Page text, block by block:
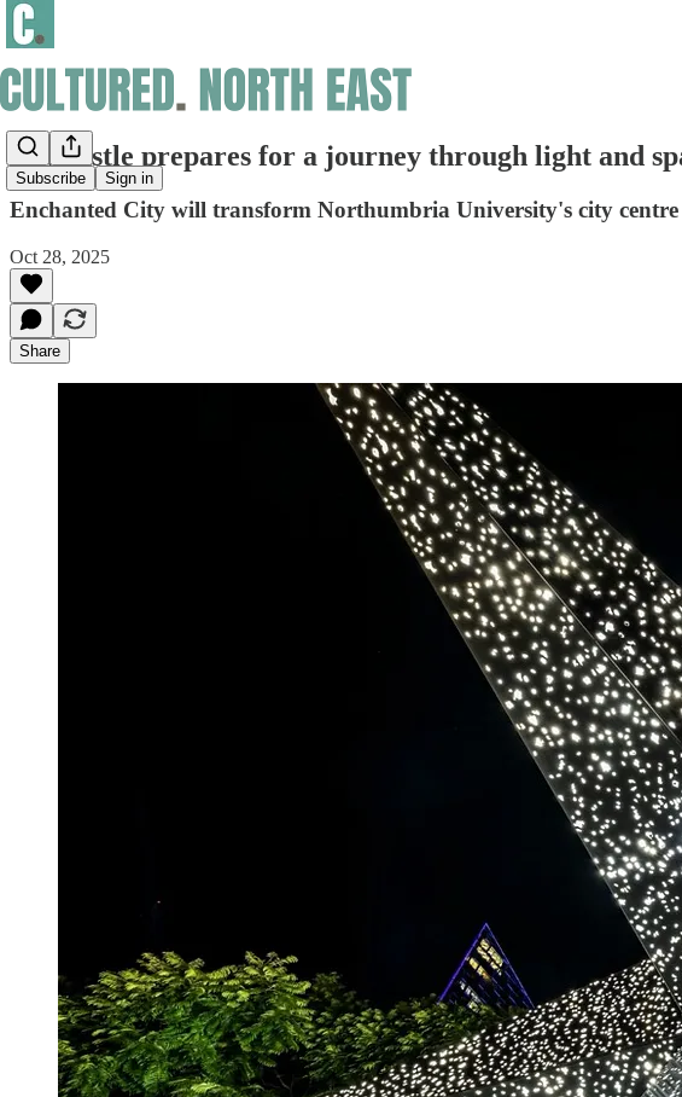
Subscribe Sign in
Newcastle prepares for a journey through light and
Enchanted City will transform Northumbria University's city
Oct 28, 2025
Share